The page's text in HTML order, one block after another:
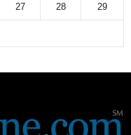
27 28 29